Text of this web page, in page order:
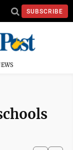
SUBSCRIBE